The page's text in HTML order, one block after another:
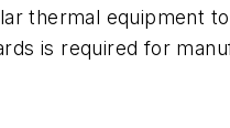
thermal equipment
is required for